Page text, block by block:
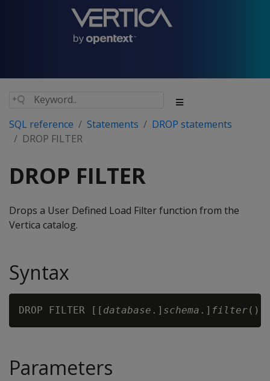
SQL reference Statements
DROP statements
DROP FILTER
DROP FILTER
Drops a User Defined Load Filter function from the
Vertica catalog.
Syntax
DROP FILTER [[ database .] schema .] filter
Parameters